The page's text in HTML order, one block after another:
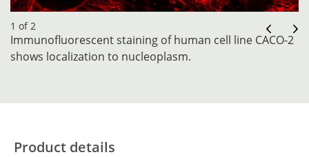
1 of 2
Immunofluorescent staining of human cell line CACO-2
shows localization to nucleoplasm.
Product details